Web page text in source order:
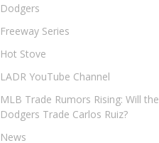
Dodgers
Freeway Series
Hot Stove
LADR YouTube Channel
MLB Trade Rumors Rising: Will the
Dodgers Trade Carlos Ruiz?
News